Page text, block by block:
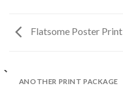
Flatsome Poster Print
ANOTHER PRINT PACKAGE